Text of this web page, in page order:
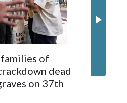
while the other two could not be
Zealand's government said it
the travel bans to Beijing.
in May, as New Zealand
“for decades,” a spokesperson
Peters said in a statement.
of
dead
on 37th